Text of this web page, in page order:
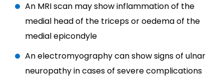
An MRI scan may show inflammation of the
medial head of the triceps or oedema of the
medial epicondyle
An electromyography can show signs of ulnar
neuropathy in cases of severe complications